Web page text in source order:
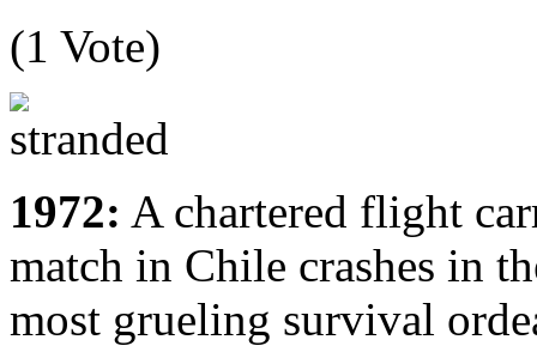
(1 Vote)
1972: A chartered flight
match in Chile crashes in
most grueling survival